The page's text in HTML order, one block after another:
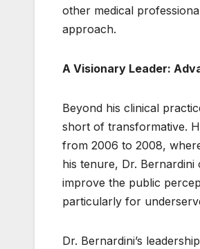
other medical
approach.
A Visionary Leader:
Beyond his clinical
short of transformative.
from 2006 to 2008,
his tenure, Dr.
improve the public
particularly for
Dr. Bernardini’s